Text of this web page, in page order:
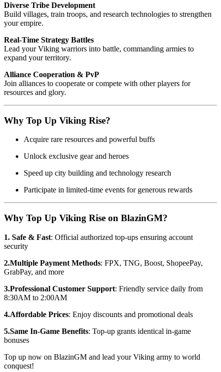
Diverse Tribe Development
Build villages, train troops, and research technologies to strengthen
your empire.
Real-Time Strategy Battles
Lead your Viking warriors into battle, commanding armies to
expand your territory.
Alliance Cooperation & PvP
Join alliances to cooperate or compete with other players for
resources and glory.
Why Top Up Viking Rise?
Acquire rare resources and powerful buffs
Unlock exclusive gear and heroes
Speed up city building and technology research
Participate in limited-time events for generous rewards
Why Top Up Viking Rise on BlazinGM?
1. Safe & Fast: Official authorized top-ups ensuring account
security
2.Multiple Payment Methods: FPX, TNG, Boost, ShopeePay,
GrabPay, and more
3.Professional Customer Support: Friendly service daily from
8:30AM to 2:00AM
4.Affordable Prices: Enjoy discounts and promotional deals
5.Same In-Game Benefits: Top-up grants identical in-game
bonuses
Top up now on BlazinGM and lead your Viking army to world
conquest!